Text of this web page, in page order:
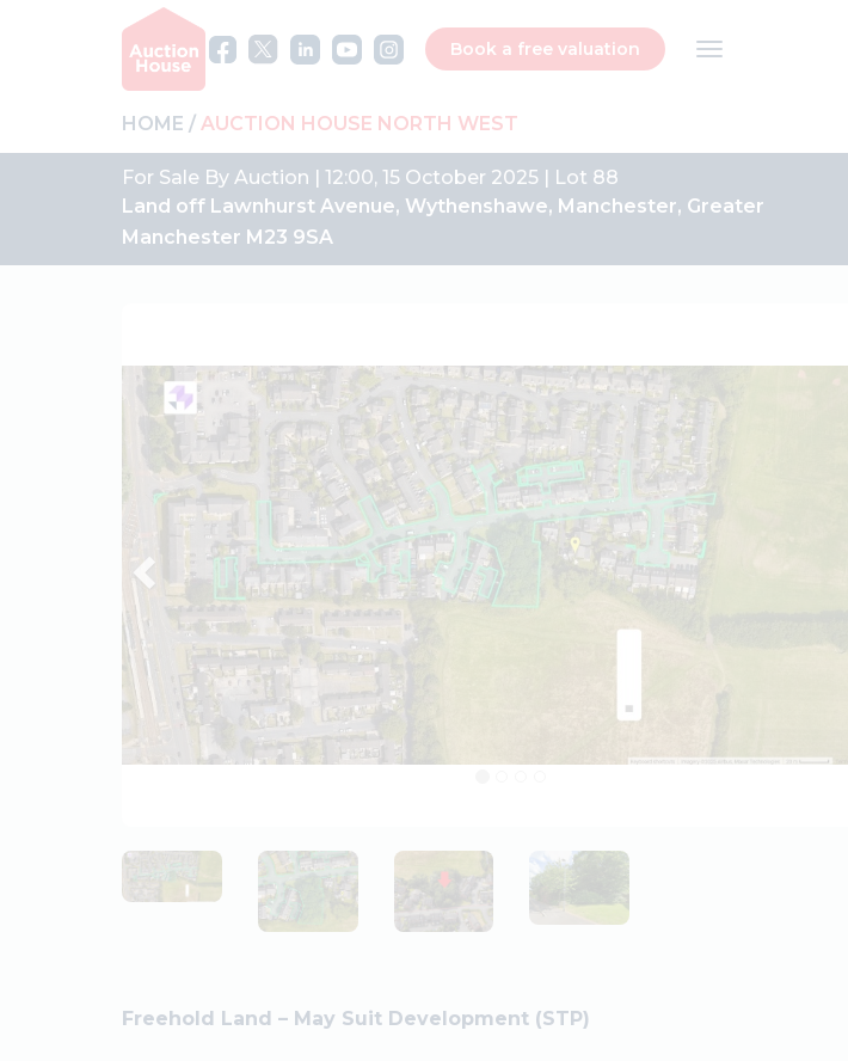
Book a free valuation
HOME AUCTION HOUSE NORTH WEST
For Sale By Auction | 12:00, 15 October 2025 | Lot 88
Land off Lawnhurst Avenue, Wythenshawe, Manchester, Greater
Manchester M23 9SA
Freehold Land – May Suit Development (STP)